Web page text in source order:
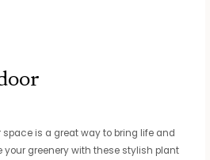
is a great way to bring life and
your greenery with these stylish plant